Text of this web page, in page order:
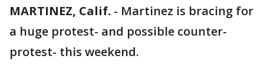
MARTINEZ, Calif. - Martinez is bracing for
a huge protest- and possible counter-
protest- this weekend.